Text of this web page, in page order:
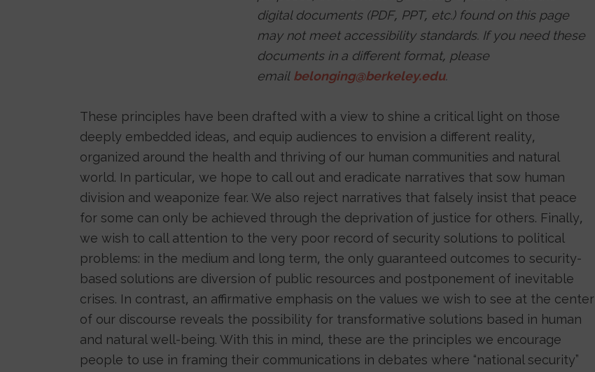
digital documents (PDF, PPT, etc.) found on this page
may not meet accessibility standards. If you need these
documents in a different format, please
email belonging@berkeley.edu.
These principles have been drafted with a view to shine a critical light on those
deeply embedded ideas, and equip audiences to envision a different reality,
organized around the health and thriving of our human communities and natural
world. In particular, we hope to call out and eradicate narratives that sow human
division and weaponize fear. We also reject narratives that falsely insist that peace
for some can only be achieved through the deprivation of justice for others. Finally,
we wish to call attention to the very poor record of security solutions to political
problems: in the medium and long term, the only guaranteed outcomes to security-
based solutions are diversion of public resources and postponement of inevitable
crises. In contrast, an affirmative emphasis on the values we wish to see at the center
of our discourse reveals the possibility for transformative solutions based in human
and natural well-being. With this in mind, these are the principles we encourage
people to use in framing their communications in debates where “national security”